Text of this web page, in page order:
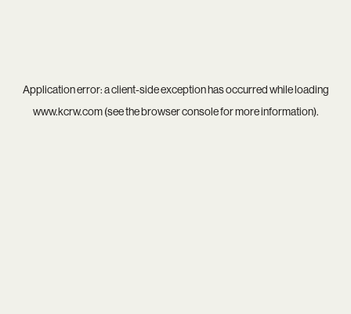
Application error: aclient-side exception has occurred while loading
www.kcrw.com(see thebrowser consolefor more information).